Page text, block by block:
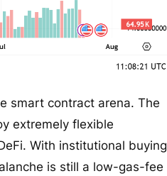
smart contract arena. The
extremely flexible
With institutional buying
is still a low-gas-fee